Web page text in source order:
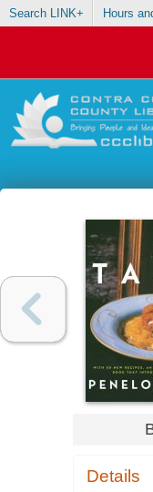
Search LINK+ Hours
Details